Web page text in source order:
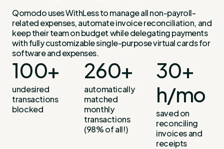
Qomodo uses WithLess to manage all non-payroll-
related expenses, automate invoice reconciliation, and
keep their team on budget while delegating payments
with fully customizable single-purpose virtual cards for
software and expenses.
100+
undesired
transactions
blocked
260+
automatically
matched
monthly
transactions
(98% of all!)
30+
h/mo
saved on
reconciling
invoices and
receipts